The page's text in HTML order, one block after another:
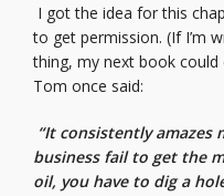
I got the idea for this
to get permission. (If I’m
thing, my next book
Tom once said:
“It consistently amazes
business fail to get the
oil, you have to dig a